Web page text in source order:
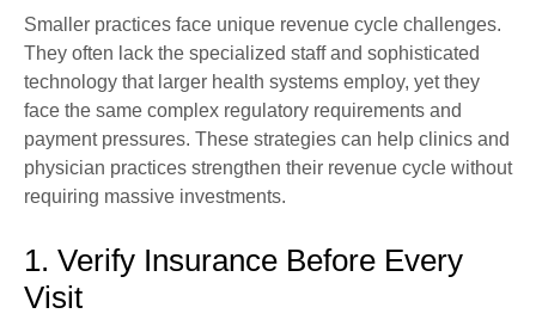
Smaller practices face unique revenue cycle challenges.
They often lack the specialized staff and sophisticated
technology that larger health systems employ, yet they
face the same complex regulatory requirements and
payment pressures. These strategies can help clinics and
physician practices strengthen their revenue cycle without
requiring massive investments.
1. Verify Insurance Before Every
Visit